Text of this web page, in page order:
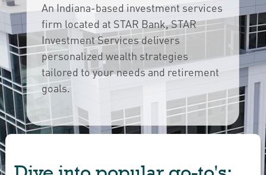
An Indiana-based investment services
firm located at STAR Bank, STAR
Investment Services delivers
personalized wealth strategies
tailored to your needs and retirement
goals.